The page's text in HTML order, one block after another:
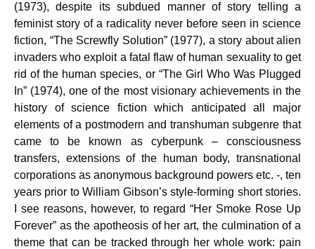
(1973), despite its subdued manner of story telling a
feminist story of a radicality never before seen in science
fiction, “The Screwfly Solution” (1977), a story about alien
invaders who exploit a fatal flaw of human sexuality to get
rid of the human species, or “The Girl Who Was Plugged
In” (1974), one of the most visionary achievements in the
history of science fiction which anticipated all major
elements of a postmodern and transhuman subgenre that
came to be known as cyberpunk – consciousness
transfers, extensions of the human body, transnational
corporations as anonymous background powers etc. -, ten
years prior to William Gibson’s style-forming short stories.
I see reasons, however, to regard “Her Smoke Rose Up
Forever” as the apotheosis of her art, the culmination of a
theme that can be tracked through her whole work: pain